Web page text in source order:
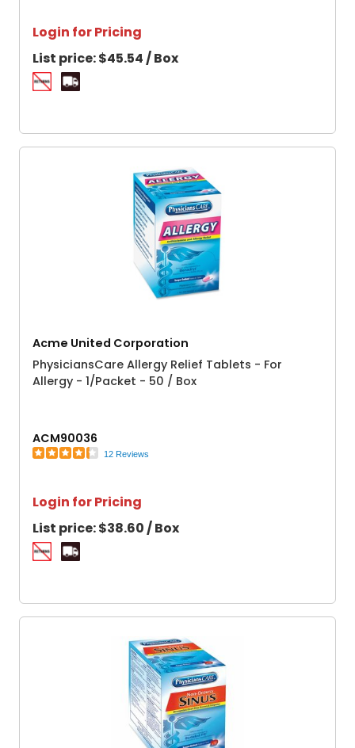
Login for Pricing
List price:$45.54 / Box
Acme United Corporation
PhysiciansCare Allergy Relief Tablets - For
Allergy - 1/Packet - 50 / Box
ACM90036
12 Reviews
Login for Pricing
List price:$38.60 / Box